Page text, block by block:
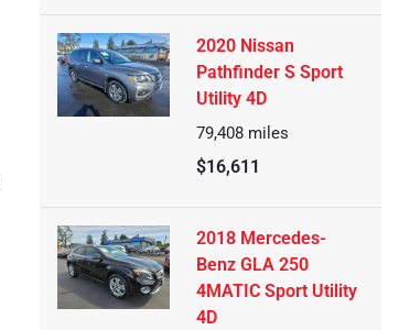
2020 Nissan
Pathfinder S Sport
Utility 4D
79,408 miles
$16,611
2018 Mercedes-
Benz GLA 250
4MATIC Sport Utility
4D